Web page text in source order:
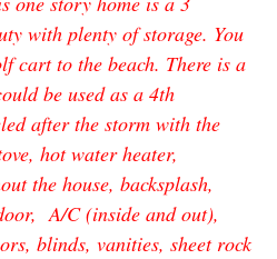
with plenty of storage. You
cart to the beach. There is a
be used as a 4th
after the storm with the
hot water heater,
the house, backsplash,
A/C (inside and out),
blinds, vanities, sheet rock